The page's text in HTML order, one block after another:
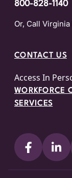
800-828-1140
Or, Call Virginia
CONTACT US
Access In
WORKFORCE
SERVICES